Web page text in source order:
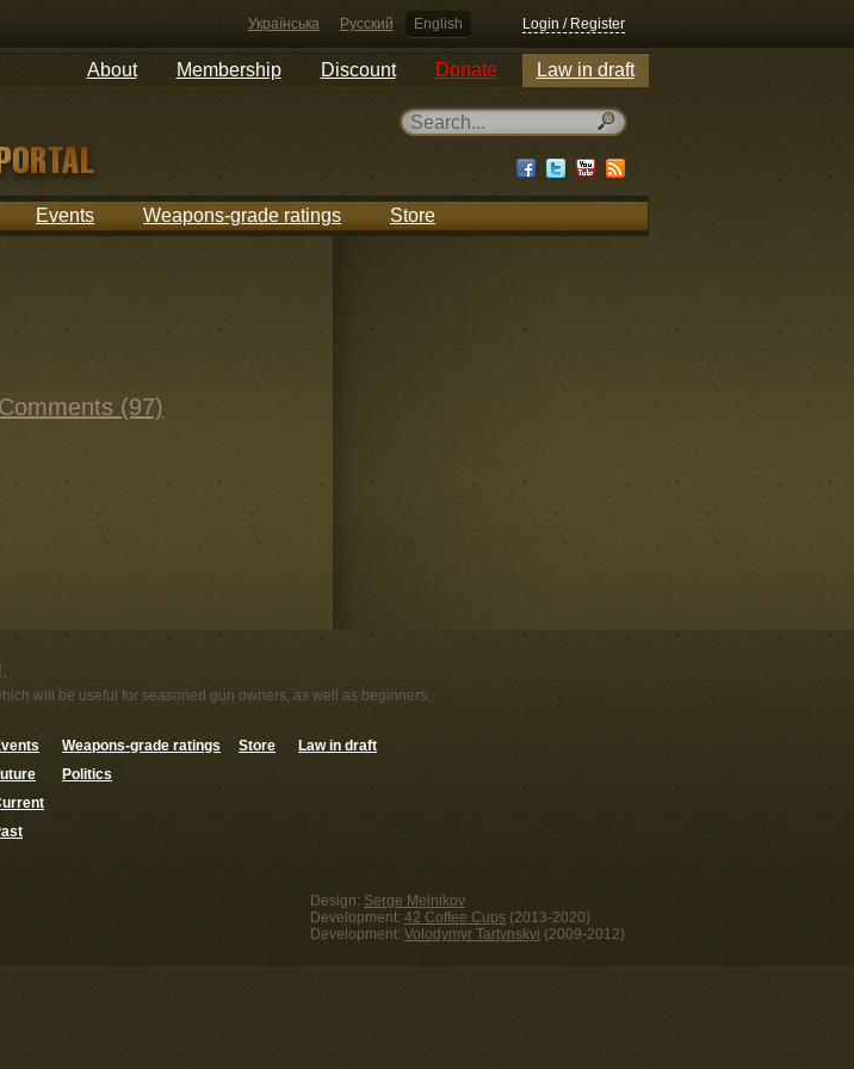
Українська Русский English Login / Register
About Membership Discount Donate Law in draft
Events Weapons-grade ratings Store
Comments (97)
will be useful for seasoned gun owners, as well as beginners.
Weapons-grade ratings
Politics
Store Law in draft
Design: Serge Melnikov
Development: 42 Coffee Cups (2013-2020)
Development: Volodymyr Tartynskyi (2009-2012)